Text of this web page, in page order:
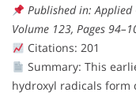
Published in: Applied
Volume 123, Pages
Citations: 201
Summary: This
hydroxyl radicals form